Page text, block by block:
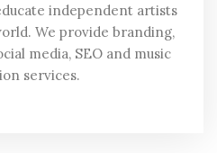
independent artists
We provide branding,
media, SEO and music
services.